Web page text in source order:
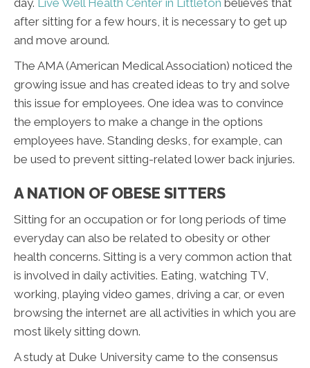
day. Live Well Health Center in Littleton believes that
after sitting for a few hours, it is necessary to get up
and move around.
The AMA (American Medical Association) noticed the
growing issue and has created ideas to try and solve
this issue for employees. One idea was to convince
the employers to make a change in the options
employees have. Standing desks, for example, can
be used to prevent sitting-related lower back injuries.
A NATION OF OBESE SITTERS
Sitting for an occupation or for long periods of time
everyday can also be related to obesity or other
health concerns. Sitting is a very common action that
is involved in daily activities. Eating, watching TV,
working, playing video games, driving a car, or even
browsing the internet are all activities in which you are
most likely sitting down.
A study at Duke University came to the consensus